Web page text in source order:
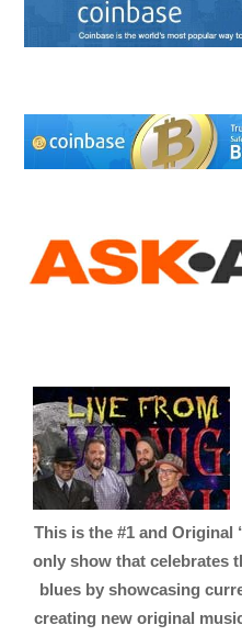
This is the #1 and Original
only show that celebrates
blues by showcasing
creating new original